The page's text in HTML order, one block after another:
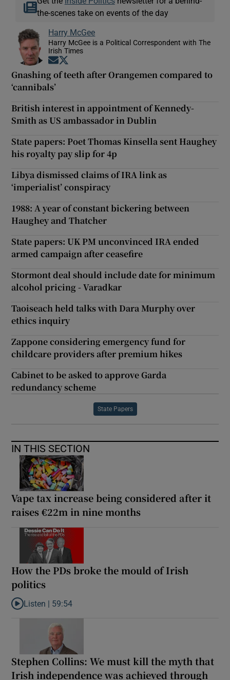
the-scenes take on events of the day
Harry McGee
Harry McGee is a Political Correspondent with The
Irish Times
Opens in new window
Gnashing of teeth after Orangemen compared to
‘cannibals’
British interest in appointment of Kennedy-
Smith as US ambassador in Dublin
State papers: Poet Thomas Kinsella sent Haughey
his royalty pay slip for 4p
Libya dismissed claims of IRA link as
‘imperialist’ conspiracy
1988: A year of constant bickering between
Haughey and Thatcher
State papers: UK PM unconvinced IRA ended
armed campaign after ceasefire
Stormont deal should include date for minimum
alcohol pricing - Varadkar
Taoiseach held talks with Dara Murphy over
ethics inquiry
Zappone considering emergency fund for
childcare providers after premium hikes
Cabinet to be asked to approve Garda
redundancy scheme
State Papers
IN THIS SECTION
Vape tax increase being considered after it
raises €22m in nine months
How the PDs broke the mould of Irish
politics
Listen to How the PDs broke the mould of Irish politics
Listen | 59:54
Stephen Collins: We must kill the myth that
Irish independence was achieved through